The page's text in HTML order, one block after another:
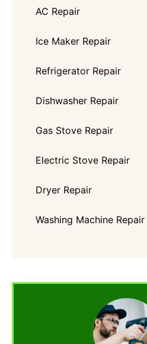
AC Repair
Ice Maker Repair
Refrigerator Repair
Dishwasher Repair
Gas Stove Repair
Electric Stove Repair
Dryer Repair
Washing Machine Repair